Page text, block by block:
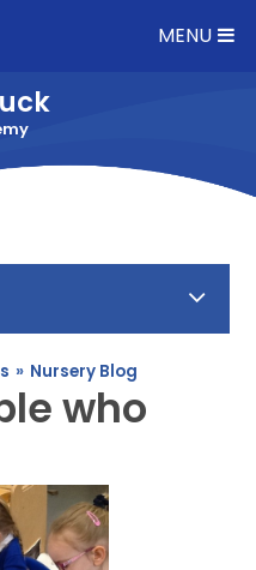
MENU
» Nursery Blog
who